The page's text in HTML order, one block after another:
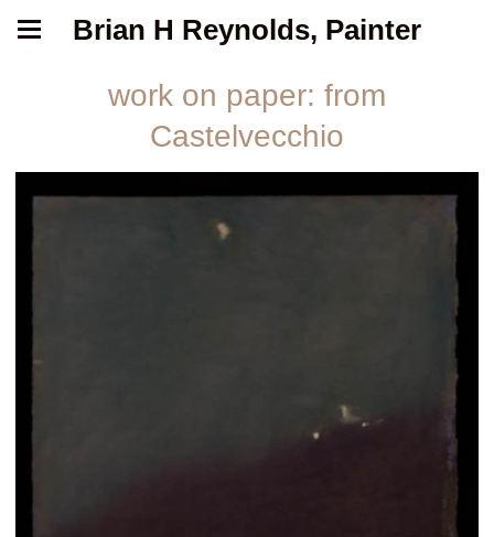
Brian H Reynolds, Painter
work on paper: from
Castelvecchio